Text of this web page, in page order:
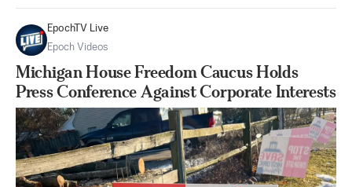
EpochTV Live
Epoch Videos
Michigan House Freedom Caucus Holds
Press Conference Against Corporate Interests